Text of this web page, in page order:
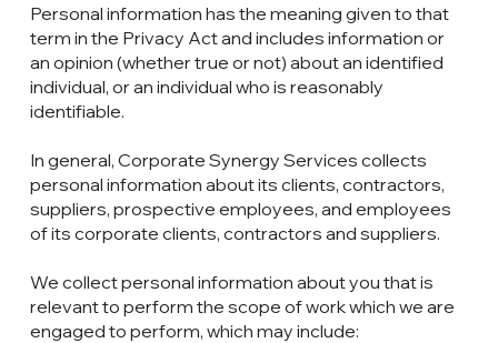
Personal information has the meaning given to that
term in the Privacy Act and includes information or
an opinion (whether true or not) about an identified
individual, or an individual who is reasonably
identifiable.
In general, Corporate Synergy Services collects
personal information about its clients, contractors,
suppliers, prospective employees, and employees
of its corporate clients, contractors and suppliers.
We collect personal information about you that is
relevant to perform the scope of work which we are
engaged to perform, which may include: